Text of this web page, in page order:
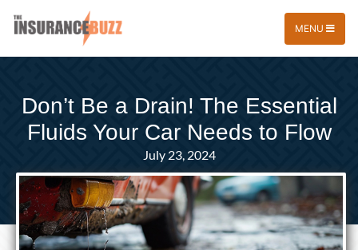
MENU
Don’t Be a Drain! The Essential
Fluids Your Car Needs to Flow
July 23, 2024